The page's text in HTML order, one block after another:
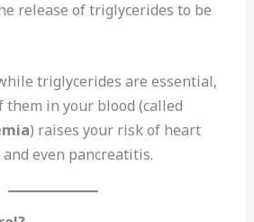
release of triglycerides to be
triglycerides are essential,
them in your blood (called
) raises your risk of heart
even pancreatitis.